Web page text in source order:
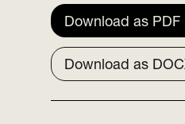
Download as PDF
Download as